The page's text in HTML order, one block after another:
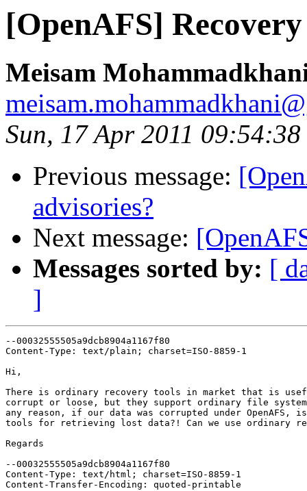
[OpenAFS]
Meisam
Sun, 17 Apr 2011
Previous message:
advisories?
Next message:
Messages sorted by: [
]
--00032555505a9dcb8904a1167f80
Content-Type: text/plain; charset=ISO-8859-1
Hi,
There is ordinary recovery tools in market that is
corrupt or loose, but they support ordinary file
any reason, if our data was corrupted under OpenAFS,
tools for retrieving lost data?! Can we use ordinary
Regards
--00032555505a9dcb8904a1167f80
Content-Type: text/html; charset=ISO-8859-1
Content-Transfer-Encoding: quoted-printable